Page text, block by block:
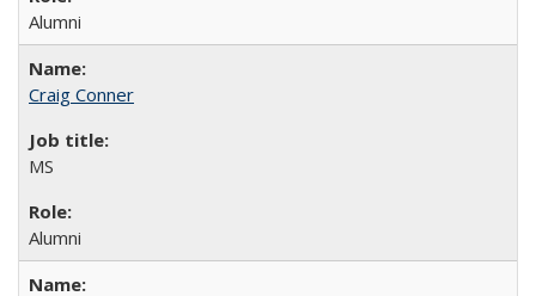
Alumni
Craig Conner
MS
Alumni